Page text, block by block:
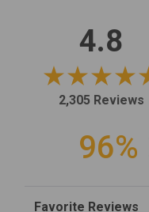
4.8
2,305 Reviews
96%
Sort Reviews